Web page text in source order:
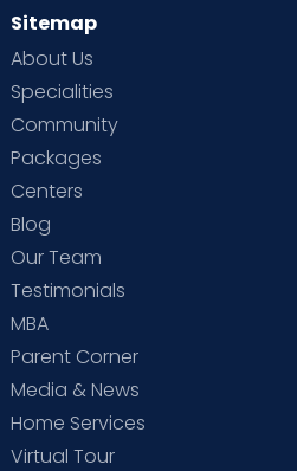
Sitemap
About Us
Specialities
Community
Packages
Centers
Blog
Our Team
Testimonials
MBA
Parent Corner
Media & News
Home Services
Virtual Tour